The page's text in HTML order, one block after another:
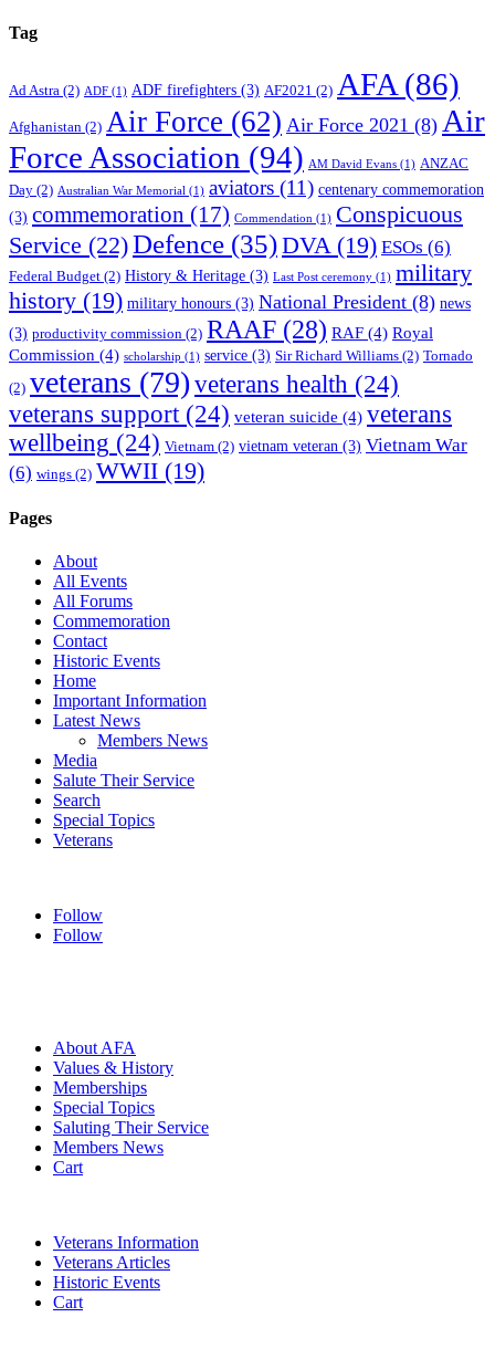
Tag
Ad Astra (2) ADF (1) ADF firefighters (3) AF2021 (2) AFA (86)
Afghanistan (2) Air Force (62) Air Force 2021 (8) Air
Force Association (94) AM David Evans (1) ANZAC
Day (2) Australian War Memorial (1) aviators (11) centenary commemoration
(3) commemoration (17) Commendation (1) Conspicuous
Service (22)Defence (35)DVA(19) ESOs (6)
Federal Budget (2) History & Heritage (3) Last Post ceremony (1) military
history (19) military honours (3) National President (8) news
(3) productivity commission (2) RAAF (28) RAF (4) Royal
Commission (4) scholarship (1) service (3) Sir Richard Williams (2) Tornado
(2) veterans (79) veterans health (24)
veterans support (24) veteran suicide (4) veterans
wellbeing (24) Vietnam (2) vietnam veteran (3) Vietnam War
(6) wings (2) WWII (19)
Pages
About
All Events
All Forums
Commemoration
Contact
Historic Events
Home
Important Information
Latest News
Members News
Media
Salute Their Service
Search
Special Topics
Veterans
Follow
Follow
About AFA
Values & History
Memberships
Special Topics
Saluting Their Service
Members News
Cart
Veterans Information
Veterans Articles
Historic Events
Cart